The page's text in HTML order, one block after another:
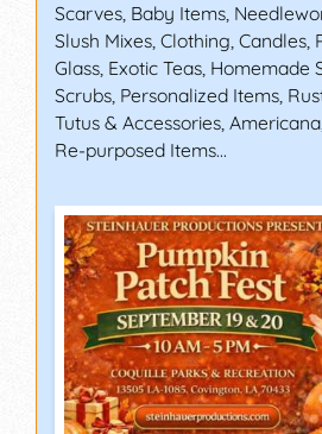
Scarves, Baby Items,
Slush Mixes, Clothing, Candles,
Glass, Exotic Teas, Homemade
Scrubs, Personalized Items,
Tutus & Accessories,
Re-purposed Items...